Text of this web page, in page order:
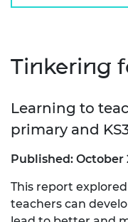
Tinkering
Learning to
primary and
Published: October
This report
teachers can